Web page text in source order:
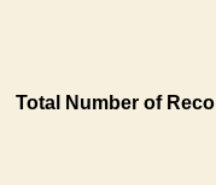
Total Number of